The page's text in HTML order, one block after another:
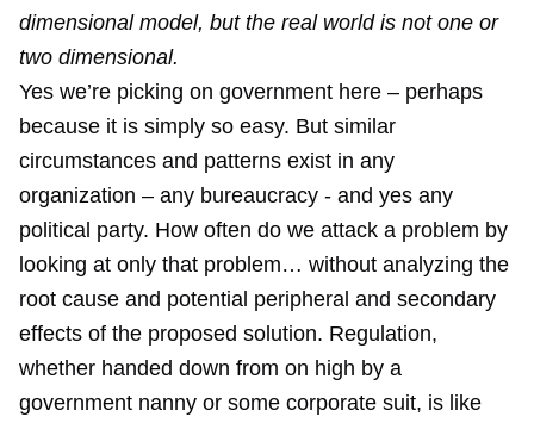
dimensional model, but the real world is not one or
two dimensional.
Yes we’re picking on government here – perhaps
because it is simply so easy. But similar
circumstances and patterns exist in any
organization – any bureaucracy - and yes any
political party. How often do we attack a problem by
looking at only that problem… without analyzing the
root cause and potential peripheral and secondary
effects of the proposed solution. Regulation,
whether handed down from on high by a
government nanny or some corporate suit, is like